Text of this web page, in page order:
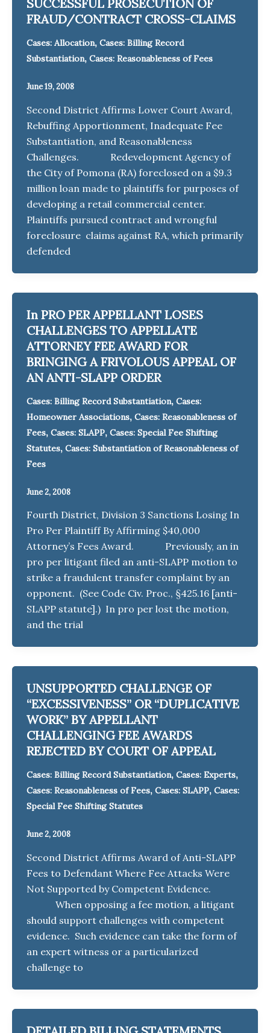
SUCCESSFUL PROSECUTION OF
FRAUD/CONTRACT CROSS-CLAIMS
Cases: Allocation, Cases: Billing Record
Substantiation, Cases: Reasonableness of Fees
June 19, 2008
Second District Affirms Lower Court Award,
Rebuffing Apportionment, Inadequate Fee
Substantiation, and Reasonableness
Challenges. Redevelopment Agency of
the City of Pomona (RA) foreclosed on a $9.3
million loan made to plaintiffs for purposes of
developing a retail commercial center.
Plaintiffs pursued contract and wrongful
foreclosure claims against RA, which primarily
defended
In PRO PER APPELLANT LOSES
CHALLENGES TO APPELLATE
ATTORNEY FEE AWARD FOR
BRINGING A FRIVOLOUS APPEAL OF
AN ANTI-SLAPP ORDER
Cases: Billing Record Substantiation, Cases:
Homeowner Associations, Cases: Reasonableness of
Fees, Cases: SLAPP, Cases: Special Fee Shifting
Statutes, Cases: Substantiation of Reasonableness of
Fees
June 2, 2008
Fourth District, Division 3 Sanctions Losing In
Pro Per Plaintiff By Affirming $40,000
Attorney’s Fees Award. Previously, an in
pro per litigant filed an anti-SLAPP motion to
strike a fraudulent transfer complaint by an
opponent. (See Code Civ. Proc., §425.16 [anti-
SLAPP statute].) In pro per lost the motion,
and the trial
UNSUPPORTED CHALLENGE OF
“EXCESSIVENESS” OR “DUPLICATIVE
WORK” BY APPELLANT
CHALLENGING FEE AWARDS
REJECTED BY COURT OF APPEAL
Cases: Billing Record Substantiation, Cases: Experts,
Cases: Reasonableness of Fees, Cases: SLAPP, Cases:
Special Fee Shifting Statutes
June 2, 2008
Second District Affirms Award of Anti-SLAPP
Fees to Defendant Where Fee Attacks Were
Not Supported by Competent Evidence.
When opposing a fee motion, a litigant
should support challenges with competent
evidence. Such evidence can take the form of
an expert witness or a particularized
challenge to